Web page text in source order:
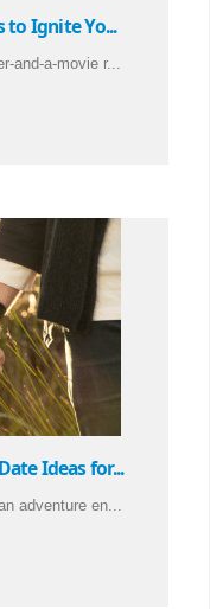
to Ignite Yo...
and-a-movie r...
Ideas for...
adventure en...